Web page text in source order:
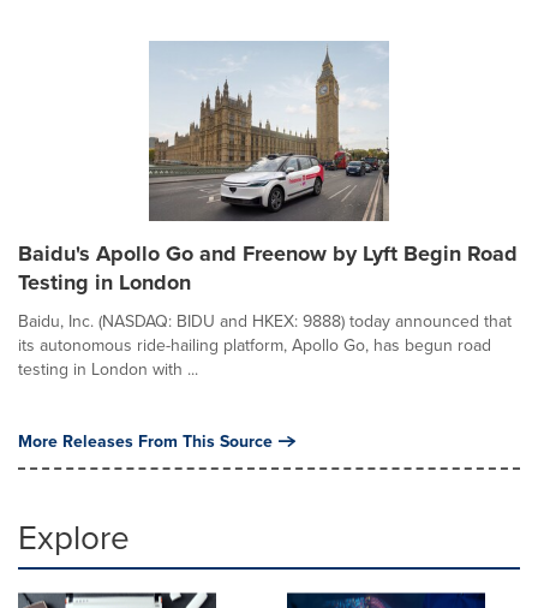
Baidu's Apollo Go and Freenow by Lyft Begin Road
Testing in London
Baidu, Inc. (NASDAQ: BIDU and HKEX: 9888) today announced that
its autonomous ride-hailing platform, Apollo Go, has begun road
testing in London with ...
More Releases From This Source
Explore